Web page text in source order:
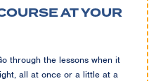
AT YOUR
through the lessons when it
all at once or a little at a